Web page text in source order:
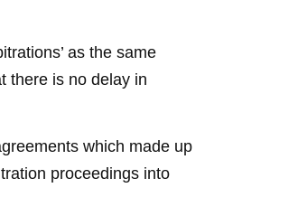
as the same
there is no delay in
which made up
proceedings into